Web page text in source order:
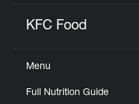
KFC Food
Menu
Full Nutrition Guide